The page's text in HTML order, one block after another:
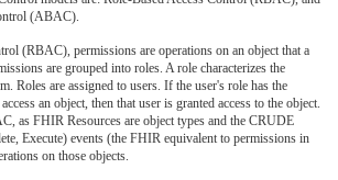
(ABAC).
(RBAC), permissions are operations on an object that a
are grouped into roles. A role characterizes the
Roles are assigned to users. If the user's role has the
an object, then that user is granted access to the object.
as FHIR Resources are object types and the CRUDE
Execute) events (the FHIR equivalent to permissions in
on those objects.